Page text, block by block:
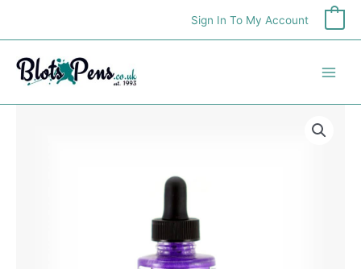
content
Sign In To My Account